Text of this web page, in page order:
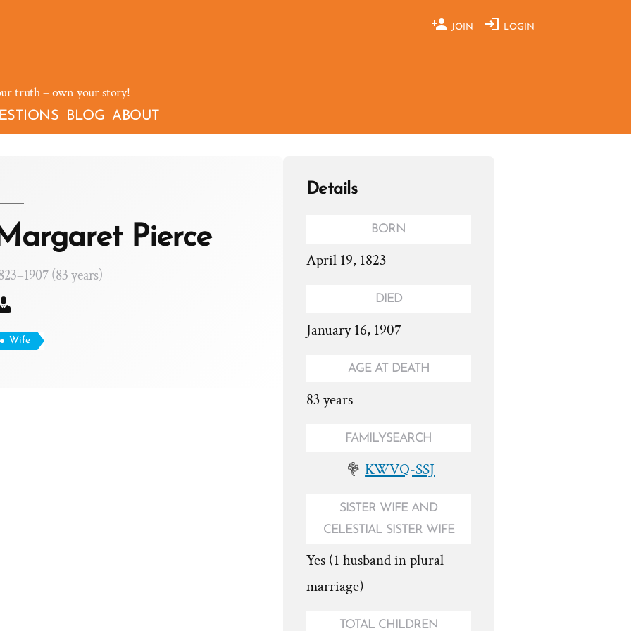
JOIN LOGIN
truth – own your story!
BLOG ABOUT
Pierce
(83 years)
Wife
Details
BORN
April 19, 1823
DIED
January 16, 1907
AGE AT DEATH
83 years
FAMILYSEARCH
KWVQ-SSJ
SISTER WIFE AND
CELESTIAL SISTER WIFE
Yes (1 husband in plural
marriage)
TOTAL CHILDREN